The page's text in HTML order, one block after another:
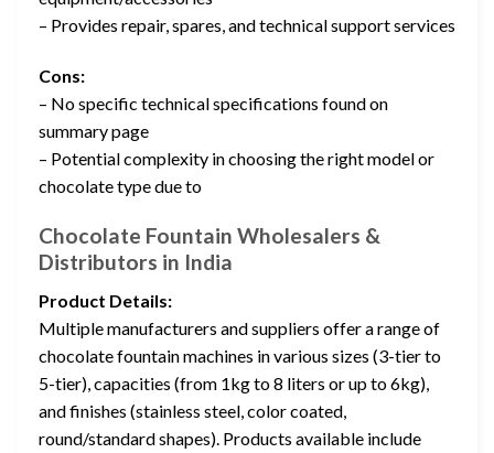
– Provides repair, spares, and technical support services
Cons:
– No specific technical specifications found on
summary page
– Potential complexity in choosing the right model or
chocolate type due to
Chocolate Fountain Wholesalers &
Distributors in India
Product Details:
Multiple manufacturers and suppliers offer a range of
chocolate fountain machines in various sizes (3-tier to
5-tier), capacities (from 1kg to 8 liters or up to 6kg),
and finishes (stainless steel, color coated,
round/standard shapes). Products available include